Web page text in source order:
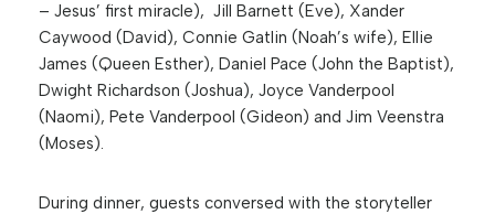
– Jesus’ first miracle), Jill Barnett (Eve), Xander
Caywood (David), Connie Gatlin (Noah’s wife), Ellie
James (Queen Esther), Daniel Pace (John the Baptist),
Dwight Richardson (Joshua), Joyce Vanderpool
(Naomi), Pete Vanderpool (Gideon) and Jim Veenstra
(Moses).
During dinner, guests conversed with the storyteller